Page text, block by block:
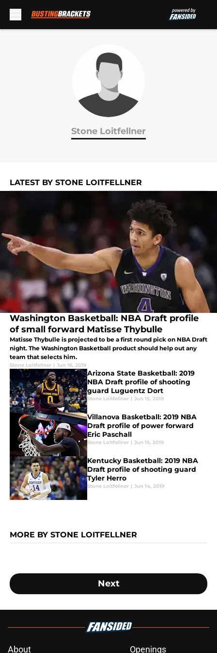
Stone Loitfellner
LATEST BY STONE LOITFELLNER
Washington Basketball: NBA Draft profile
of small forward Matisse Thybulle
Matisse Thybulle is projected to be a first round pick on NBA Draft
night. The Washington Basketball product should help out any
team that selects him.
Stone Loitfellner | Jun 16, 2019
Arizona State Basketball: 2019
NBA Draft profile of shooting
guard Luguentz Dort
Stone Loitfellner | Jun 15, 2019
Villanova Basketball: 2019 NBA
Draft profile of power forward
Eric Paschall
Stone Loitfellner | Jun 15, 2019
Kentucky Basketball: 2019 NBA
Draft profile of shooting guard
Tyler Herro
Stone Loitfellner | Jun 14, 2019
MORE BY STONE LOITFELLNER
Next
About Openings